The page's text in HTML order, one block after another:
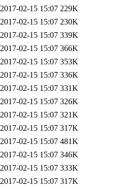
2017-02-15 15:07 229K
2017-02-15 15:07 230K
2017-02-15 15:07 339K
2017-02-15 15:07 366K
2017-02-15 15:07 353K
2017-02-15 15:07 336K
2017-02-15 15:07 331K
2017-02-15 15:07 326K
2017-02-15 15:07 321K
2017-02-15 15:07 317K
2017-02-15 15:07 481K
2017-02-15 15:07 346K
2017-02-15 15:07 333K
2017-02-15 15:07 317K